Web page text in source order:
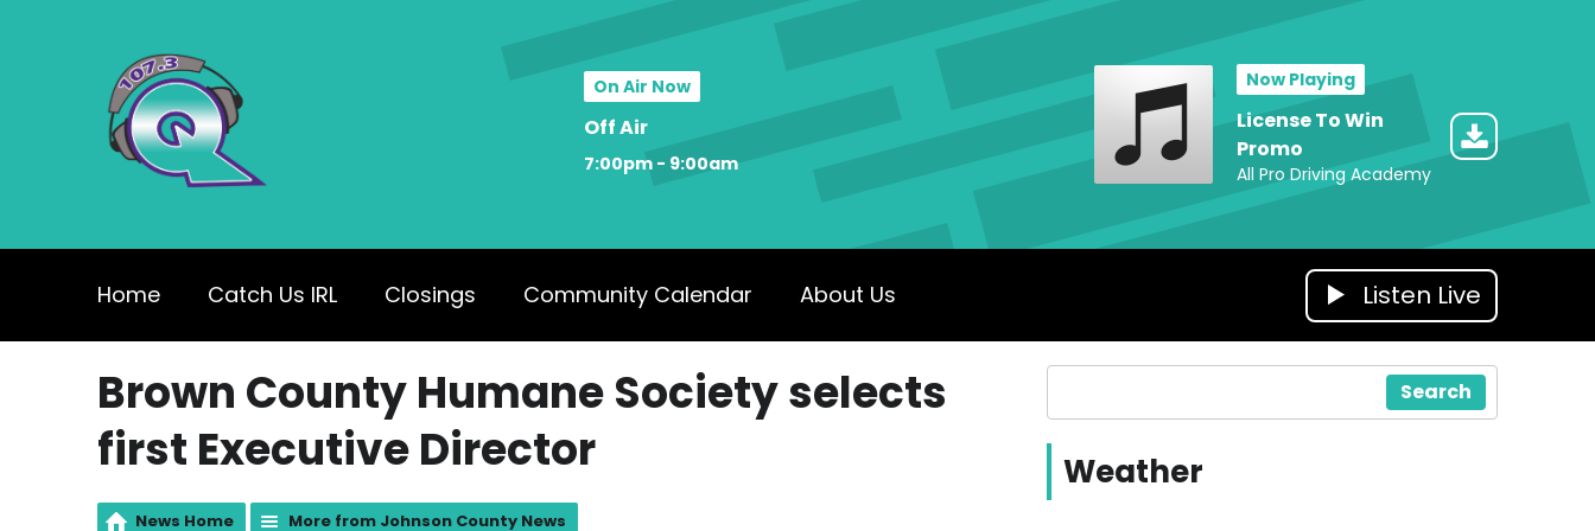
On Air Now
Off Air
7:00pm - 9:00am
Now Playing
License To Win
Promo
All Pro Driving Academy
Home Catch Us IRL Closings Community Calendar About Us Listen Live
Brown County Humane Society selects
first Executive Director
News Home More from Johnson County News
Search
Weather